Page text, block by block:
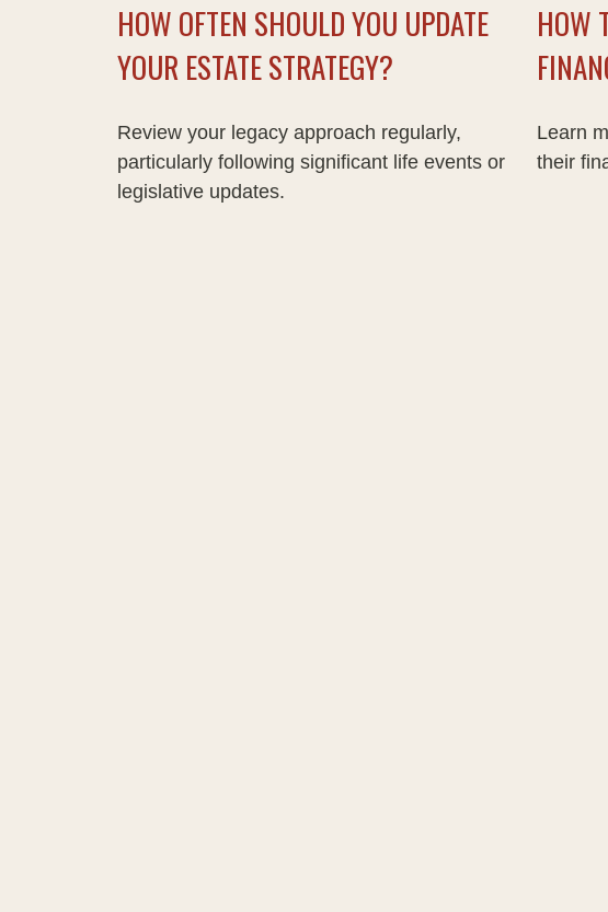
HOW OFTEN SHOULD YOU UPDATE
YOUR ESTATE STRATEGY?
Review your legacy approach regularly,
particularly following significant life events or
legislative updates.
HOW
Learn
their